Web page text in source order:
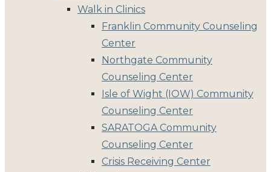
Walk in Clinics
Franklin Community Counseling
Center
Northgate Community
Counseling Center
Isle of Wight (IOW) Community
Counseling Center
SARATOGA Community
Counseling Center
Crisis Receiving Center